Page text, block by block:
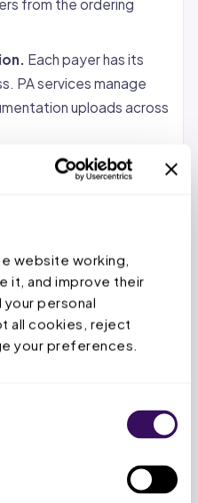
website working,
it, and improve their
personal
all cookies, reject
your preferences.
from the ordering
Each payer has its
PA services manage
uploads across
up.Monitoring
payers when decisions
appeals.
reviews the denial
documentation, and
payer’s appeal
deadlines expire,